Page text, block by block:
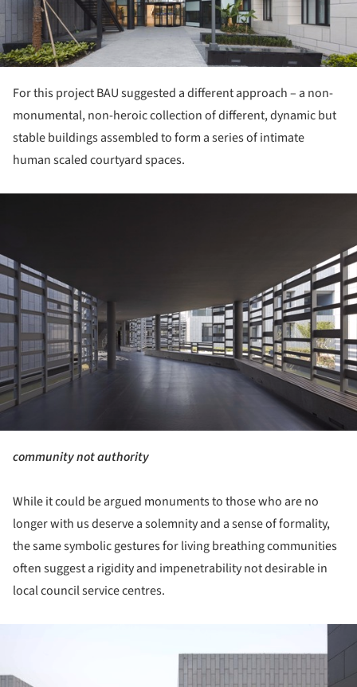
For this project BAU suggested a different approach – a non-
monumental, non-heroic collection of different, dynamic but
stable buildings assembled to form a series of intimate
human scaled courtyard spaces.
community not authority
While it could be argued monuments to those who are no
longer with us deserve a solemnity and a sense of formality,
the same symbolic gestures for living breathing communities
often suggest a rigidity and impenetrability not desirable in
local council service centres.